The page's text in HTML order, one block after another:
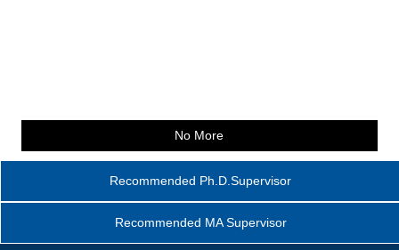
No More
Recommended Ph.D.Supervisor
Recommended MA Supervisor